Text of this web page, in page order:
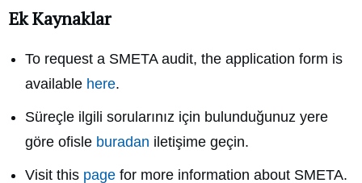
Ek Kaynaklar
To request a SMETA audit, the application form is
available here.
Süreçle ilgili sorularınız için bulunduğunuz yere
göre ofisle buradan iletişime geçin.
Visit this page for more information about SMETA.